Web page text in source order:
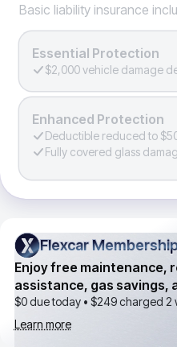
Basic liability insurance
Essential Protection
$2,000 vehicle damage
Enhanced Protection
Deductible reduced to
Fully covered glass
Flexcar
Flexcar
Enjoy free maintenance,
assistance, gas savings,
$0 due today • $249charged 2
Learn more